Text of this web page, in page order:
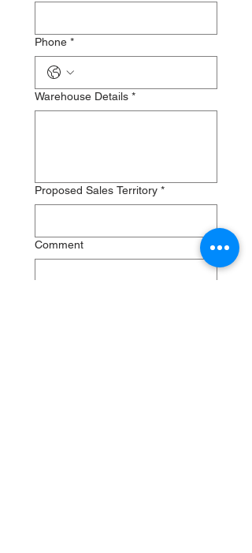
Phone *
Warehouse Details *
Proposed Sales Territory *
Comment